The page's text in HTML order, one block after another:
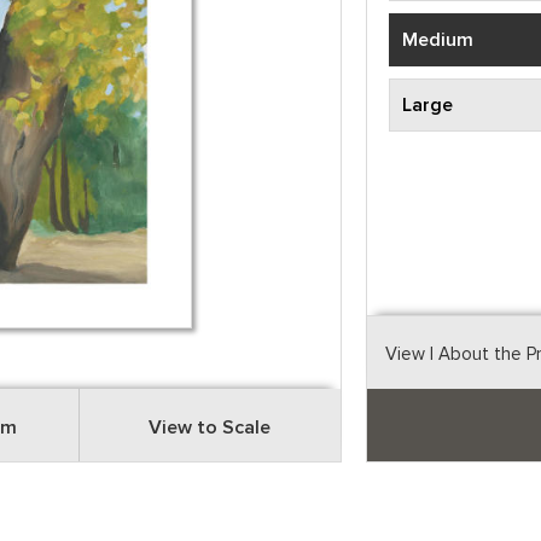
View to Scale
Medium
Large
View | About the